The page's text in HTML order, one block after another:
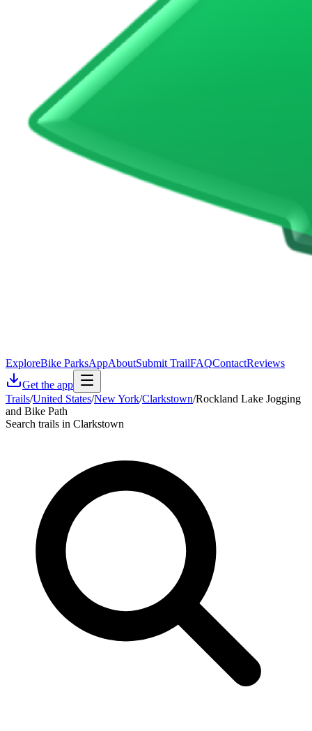
ExploreBike ParksAppAboutSubmit TrailFAQContactReviews
Get the app
Trails/United States/New York/Clarkstown/Rockland Lake Jogging
and Bike Path
Search trails in Clarkstown